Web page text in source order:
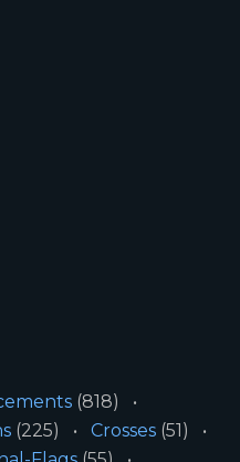
(818)
(225) Crosses (51)